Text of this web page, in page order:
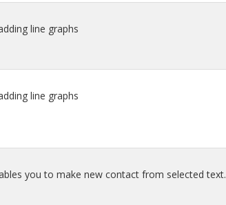
line graphs
line graphs
you to make new contact from selected text.